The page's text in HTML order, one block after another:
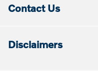
Contact Us
Disclaimers